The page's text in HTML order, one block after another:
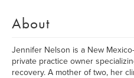
About
Jennifer Nelson is a New
private practice owner
recovery. A mother of two, her